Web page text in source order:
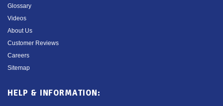
Glossary
Videos
About Us
Customer Reviews
Careers
Sitemap
HELP & INFORMATION: